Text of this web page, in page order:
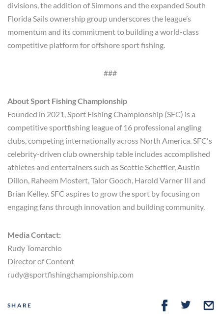
divisions, the addition of Simmons and the expanded South
Florida Sails ownership group underscores the league’s
momentum and its commitment to building a world-class
competitive platform for offshore sport fishing.
###
About Sport Fishing Championship
Founded in 2021, Sport Fishing Championship (SFC) is a
competitive sportfishing league of 16 professional angling
clubs, competing internationally across North America. SFC's
celebrity-driven club ownership table includes accomplished
athletes and entertainers such as Scottie Scheffler, Austin
Dillon, Raheem Mostert, Talor Gooch, Harold Varner III and
Brian Kelley. SFC aspires to grow the sport by focusing on
engaging fans through innovation and building community.
Media Contact:
Rudy Tomarchio
Director of Content
rudy@sportfishingchampionship.com
SHARE